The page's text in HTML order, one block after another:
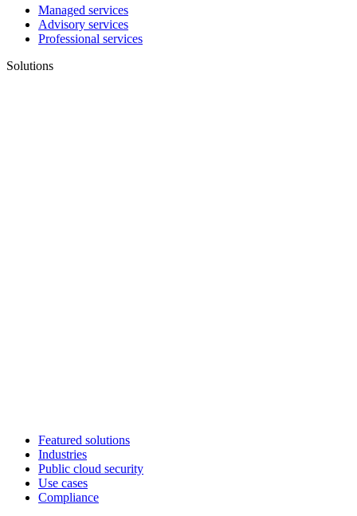
Managed services
Advisory services
Professional services
Solutions
Featured solutions
Industries
Public cloud security
Use cases
Compliance